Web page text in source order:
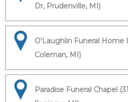
Dr, Prudenville, MI)
O'Laughlin Funeral Home
Coleman, MI)
Paradise Funeral Chapel